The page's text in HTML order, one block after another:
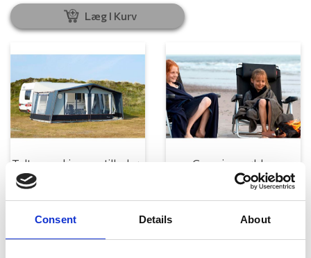
Consent Details About
Læg I Kurv
Telte, markiser og tilbehør Campingmøbler